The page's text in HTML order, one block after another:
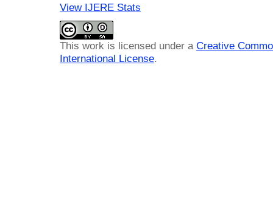
View IJERE Stats
This work is licensed under a Creative
International License.